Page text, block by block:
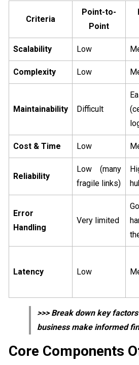
Criteria
Point-to-
Point
Scalability Low
Complexity Low
Maintainability Difficult
Cost & Time Low
Reliability
Low (many
fragile links)
Error
Handling
Very limited
Latency Low
>>> Break down key
business make informed
Core Components